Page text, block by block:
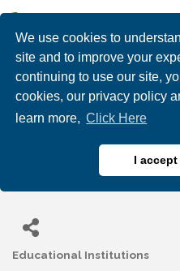
We use cookies to
site and to improve your
continuing to use our site,
cookies, our privacy policy
learn more, Click Here
I accept
Behavioral
Associates
Academy)
Educational Institutions